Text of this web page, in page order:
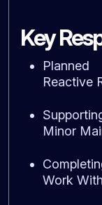
Key
Reactive
Minor
Work